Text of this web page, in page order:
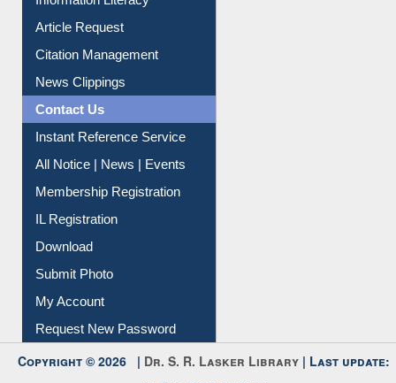
Information Literacy
Article Request
Citation Management
News Clippings
Contact Us
Instant Reference Service
All Notice | News | Events
Membership Registration
IL Registration
Download
Submit Photo
My Account
Request New Password
Copyright © 2026 | Dr. S. R. Lasker Library | Last update: